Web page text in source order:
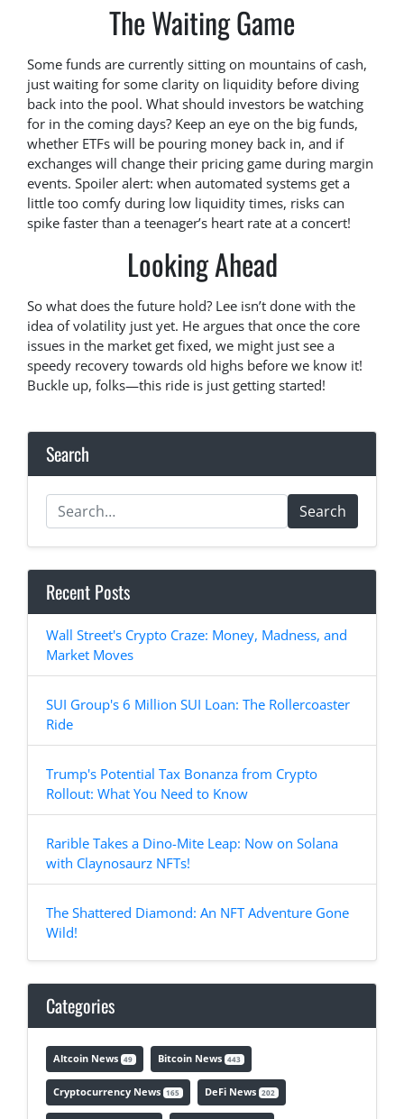
The Waiting Game
Some funds are currently sitting on mountains of cash,
just waiting for some clarity on liquidity before diving
back into the pool. What should investors be watching
for in the coming days? Keep an eye on the big funds,
whether ETFs will be pouring money back in, and if
exchanges will change their pricing game during margin
events. Spoiler alert: when automated systems get a
little too comfy during low liquidity times, risks can
spike faster than a teenager’s heart rate at a concert!
Looking Ahead
So what does the future hold? Lee isn’t done with the
idea of volatility just yet. He argues that once the core
issues in the market get fixed, we might just see a
speedy recovery towards old highs before we know it!
Buckle up, folks—this ride is just getting started!
Search
Search
Recent Posts
Wall Street's Crypto Craze: Money, Madness, and
Market Moves
SUI Group's 6 Million SUI Loan: The Rollercoaster
Ride
Trump's Potential Tax Bonanza from Crypto
Rollout: What You Need to Know
Rarible Takes a Dino-Mite Leap: Now on Solana
with Claynosaurz NFTs!
The Shattered Diamond: An NFT Adventure Gone
Wild!
Categories
Altcoin News 49 Bitcoin News 443
Cryptocurrency News 165 DeFi News 202